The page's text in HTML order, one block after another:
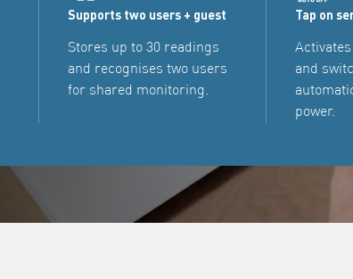
Supports two users + guest
Stores up to 30 readings
and recognises two users
for shared monitoring.
Tap on
and
power.